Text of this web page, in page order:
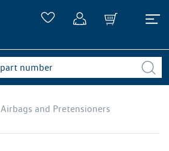
Airbags and Pretensioners